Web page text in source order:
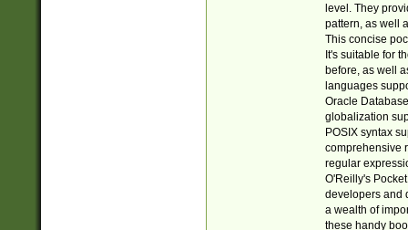
level. They
pattern, as well
This concise
It's suitable for
before, as well
languages
Oracle
globalization
POSIX syntax
comprehensive
regular
O'Reilly's
developers and
a wealth of
these handy